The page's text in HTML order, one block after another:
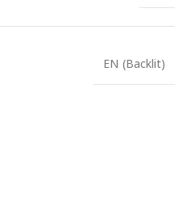
EN (Backlit)